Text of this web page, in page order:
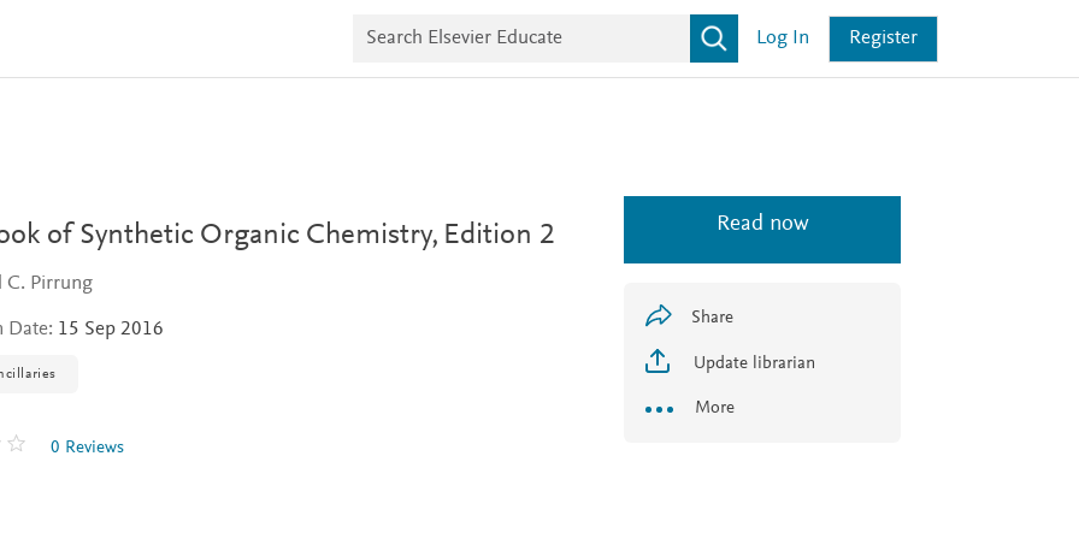
r
v
i
Log In Register
of Synthetic Organic Chemistry, Edition 2
C. Pirrung
Date: 15 Sep 2016
0 Reviews
Read now
Share
Update librarian
More